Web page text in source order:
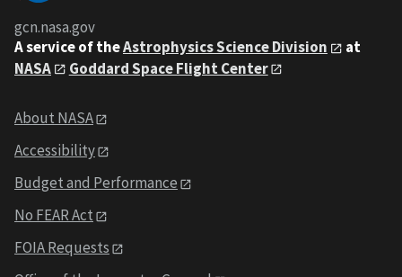
gcn.nasa.gov
A service of theAstrophysics Science Division
at
NASA
Goddard Space Flight Center
About NASA
Accessibility
Budget and Performance
No FEAR Act
FOIA Requests